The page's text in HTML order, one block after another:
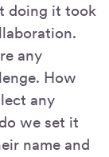
doing it took
any
How
any
we set it
name and